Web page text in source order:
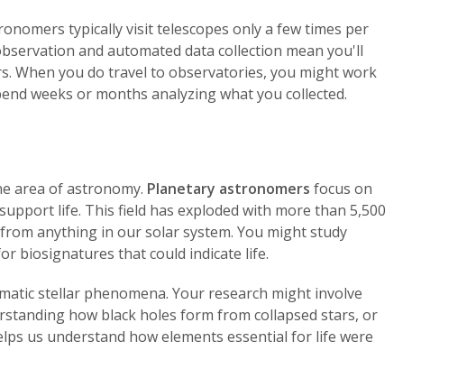
typically visit telescopes only a few times per
and automated data collection mean you'll
When you do travel to observatories, you might work
weeks or months analyzing what you collected.
area of astronomy. Planetary astronomers focus on
life. This field has exploded with more than 5,500
anything in our solar system. You might study
biosignatures that could indicate life.
stellar phenomena. Your research might involve
how black holes form from collapsed stars, or
us understand how elements essential for life were